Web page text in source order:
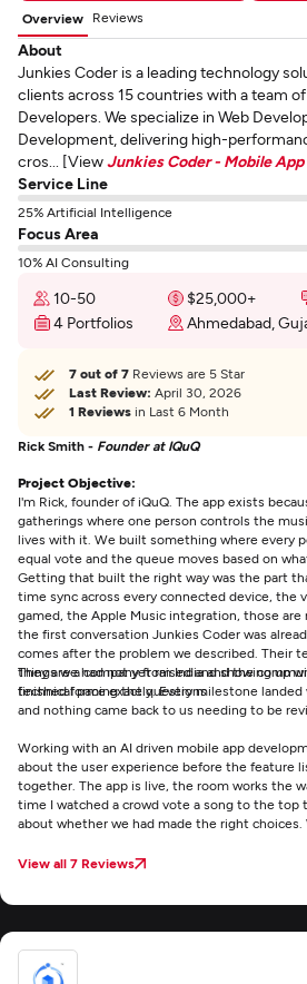
Overview Reviews
About
Junkies Coder is a leading technology
clients across 15 countries with a team
Developers. We specialize in Web
Development, delivering high-
cros... [ViewJunkies Coder - Mobile
Service Line
25% Artificial Intelligence
Focus Area
10% AI Consulting
10-50 $25,000+
4 Portfolios
Ahmedabad,
7 out of 7 Reviews are 5 Star
Last Review: April 30, 2026
1 Reviews in Last 6 Month
Rick Smith - Founder at IQuQ
Project Objective:
I'm Rick, founder of iQuQ. The app exists
gatherings where one person controls the
lives with it. We built something where every
equal vote and the queue moves based on
Getting that built the right way was the part
time sync across every connected device, the
gamed, the Apple Music integration, those
the first conversation Junkies Coder was
comes after the problem we described. Their
things we had not yet raised and showing up
finished forming the questions
They are a company from India and the
technical pace exactly. Every milestone
and nothing came back to us needing to be
Working with an AI driven mobile app
about the user experience before the feature
together. The app is live, the room works the
time I watched a crowd vote a song to the top
about whether we had made the right choices.
View all 7 Reviews